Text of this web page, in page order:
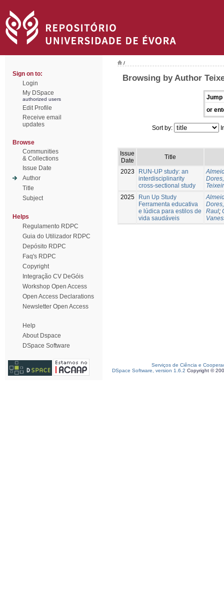
Sign on to:
Login
My DSpace
authorized users
Edit Profile
Receive email
updates
Browse
Communities
& Collections
Issue Date
Author
Title
Subject
Helps
Regulamento RDPC
Guia do Utilizador RDPC
Depósito RDPC
Faq's RDPC
Copyright
Integração CV DeGóis
Workshop Open Access
Open Access Declarations
Newsletter Open Access
Help
About Dspace
DSpace Software
/
Browsing by Author
Jump
or
Sort by:
Issue
Date
Title
2023
RUN-UP study: an
interdisciplinarity
cross-sectional study
2025
Run Up Study
Ferramenta educativa
e lúdica para estilos de
vida saudáveis
Raul;
Serviços de Ciência e
DSpace Software, version 1.6.2 Copyright ©